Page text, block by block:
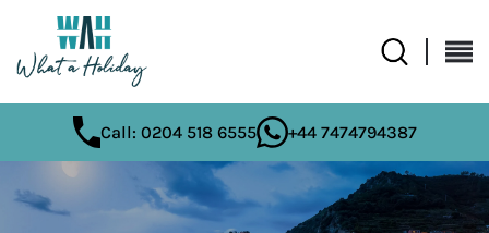
Call: 0204 518 6555 +44 7474794387